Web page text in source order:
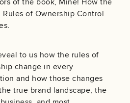
Rules of Ownership Control
to us how the rules of
change in every
and how those changes
true brand landscape, the